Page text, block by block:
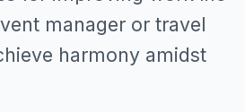
manager or travel
harmony amidst